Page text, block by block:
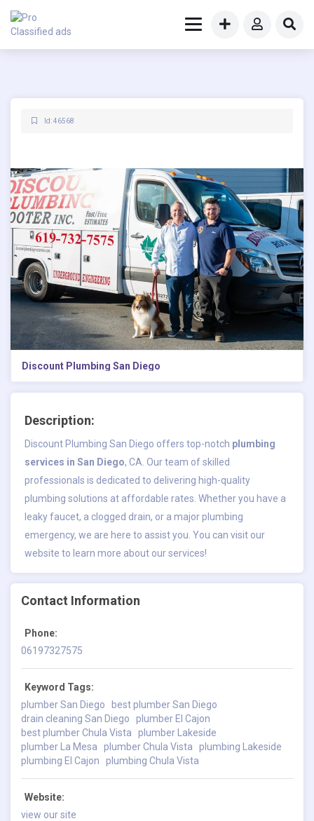
Id: 46568
Discount Plumbing San Diego
Description:
Discount Plumbing San Diego offers top-notch plumbing
services in San Diego, CA. Our team of skilled
professionals is dedicated to delivering high-quality
plumbing solutions at affordable rates. Whether you have a
leaky faucet, a clogged drain, or a major plumbing
emergency, we are here to assist you. You can visit our
website to learn more about our services!
Contact Information
Phone:
06197327575
Keyword Tags:
plumber San Diego
best plumber San Diego
drain cleaning San Diego
plumber El Cajon
best plumber Chula Vista
plumber Lakeside
plumber La Mesa
plumber Chula Vista
plumbing Lakeside
plumbing El Cajon
plumbing Chula Vista
Website:
view our site